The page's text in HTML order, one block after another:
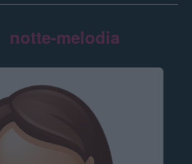
notte-melodia